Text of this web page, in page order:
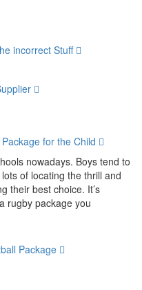
incorrect Stuff
for the Child
nowadays. Boys tend to
of locating the thrill and
their best choice. It’s
rugby package you
Package